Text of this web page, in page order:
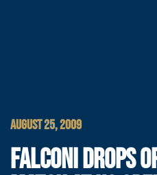
AUGUST 25, 2009
FALCONI DROPS